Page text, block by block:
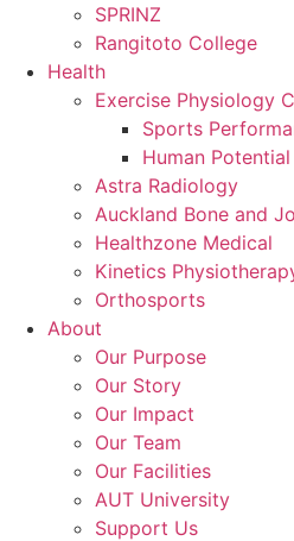
SPRINZ
Rangitoto College
Health
Exercise Physiology
Sports
Human
Astra Radiology
Auckland Bone and
Healthzone Medical
Kinetics
Orthosports
About
Our Purpose
Our Story
Our Impact
Our Team
Our Facilities
AUT University
Support Us